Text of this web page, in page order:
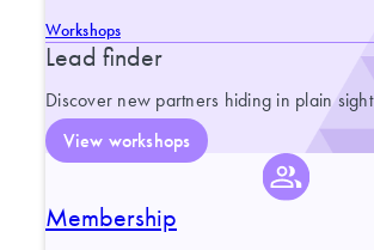
Workshops
Lead finder
Discover new partners hiding in plain sight
View workshops
Membership